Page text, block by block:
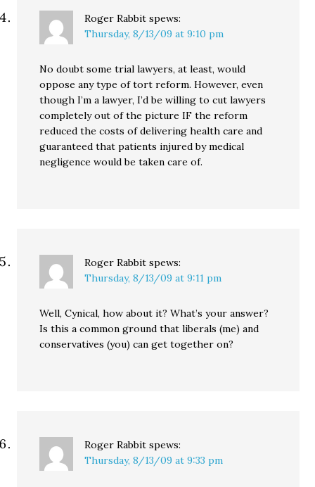
Roger Rabbit spews:
Thursday, 8/13/09 at 9:10 pm
No doubt some trial lawyers, at least, would
oppose any type of tort reform. However, even
though I’m a lawyer, I’d be willing to cut lawyers
completely out of the picture IF the reform
reduced the costs of delivering health care and
guaranteed that patients injured by medical
negligence would be taken care of.
Roger Rabbit spews:
Thursday, 8/13/09 at 9:11 pm
Well, Cynical, how about it? What’s your answer?
Is this a common ground that liberals (me) and
conservatives (you) can get together on?
Roger Rabbit spews:
Thursday, 8/13/09 at 9:33 pm